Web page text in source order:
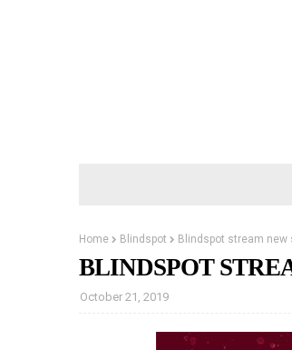
Home Blindspot Blindspot stream new
BLINDSPOT
October 21, 2019